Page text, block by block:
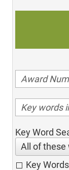
Key Word
All of these
Key